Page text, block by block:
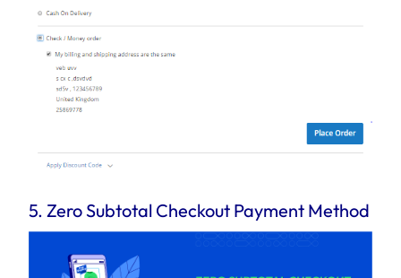
5. Zero Subtotal Checkout Payment Method